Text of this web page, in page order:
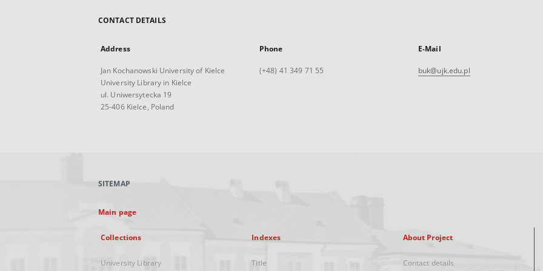
CONTACT DETAILS
Address
Jan Kochanowski University of Kielce
University Library in Kielce
ul. Uniwersytecka 19
25-406 Kielce, Poland
Phone
(+48) 41 349 71 55
E-Mail
buk@ujk.edu.pl
SITEMAP
Main page
Collections
University Library
Indexes
Title
About Project
Contact details